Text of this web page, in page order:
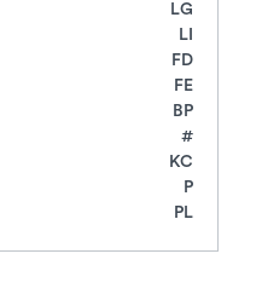
LG
LI
FD
FE
BP
#
KC
P
PL